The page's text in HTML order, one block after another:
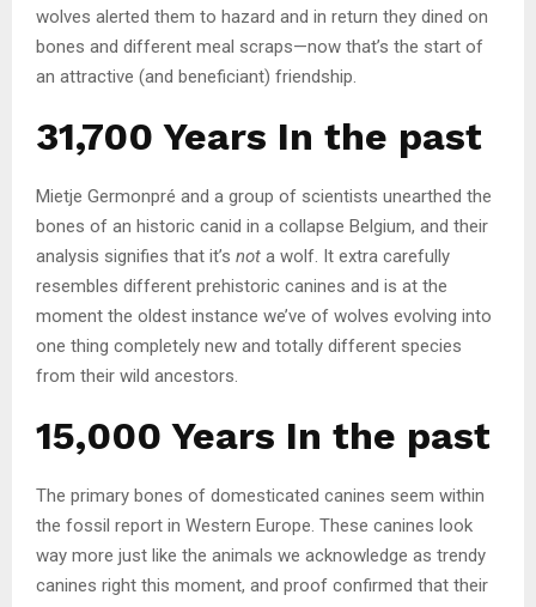
wolves alerted them to hazard and in return they dined on
bones and different meal scraps—now that’s the start of
an attractive (and beneficiant) friendship.
31,700 Years In the past
Mietje Germonpré and a group of scientists unearthed the
bones of an historic canid in a collapse Belgium, and their
analysis signifies that it’s not a wolf. It extra carefully
resembles different prehistoric canines and is at the
moment the oldest instance we’ve of wolves evolving into
one thing completely new and totally different species
from their wild ancestors.
15,000 Years In the past
The primary bones of domesticated canines seem within
the fossil report in Western Europe. These canines look
way more just like the animals we acknowledge as trendy
canines right this moment, and proof confirmed that their